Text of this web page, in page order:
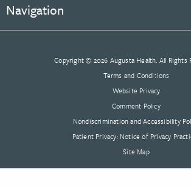
Navigation
Copyright © 2026 Augusta Health. All Rights
Terms and Conditions
Website Privacy
Comment Policy
Nondiscrimination and Accessibility
Patient Privacy: Notice of Privacy
Site Map